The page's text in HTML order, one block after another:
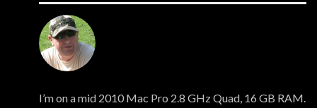
I’m on a mid 2010 Mac Pro 2.8 GHz Quad, 16 GB RAM.